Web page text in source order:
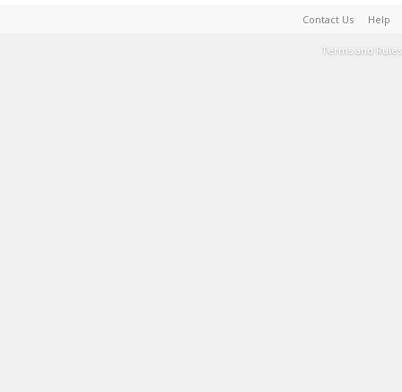
Contact Us Help
Terms and Rules